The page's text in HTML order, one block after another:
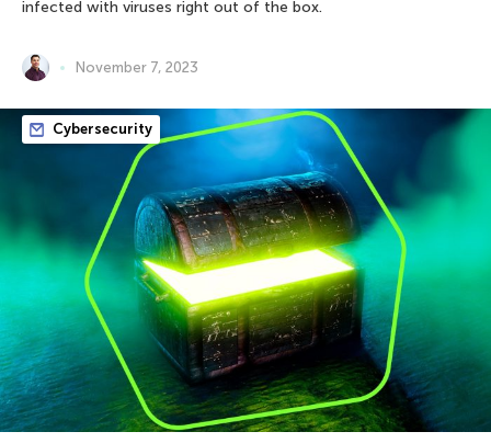
infected with viruses right out of the box.
November 7, 2023
Cybersecurity